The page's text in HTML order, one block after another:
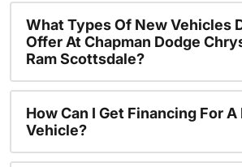
What Types Of New Vehicles
Offer At Chapman Dodge
Ram Scottsdale?
How Can I Get Financing For A
Vehicle?